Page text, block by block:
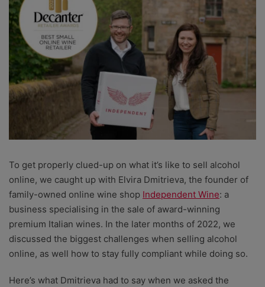
To get properly clued-up on what it’s like to sell alcohol
online, we caught up with Elvira Dmitrieva, the founder of
family-owned online wine shop Independent Wine: a
business specialising in the sale of award-winning
premium Italian wines. In the later months of 2022, we
discussed the biggest challenges when selling alcohol
online, as well how to stay fully compliant while doing so.
Here’s what Dmitrieva had to say when we asked the